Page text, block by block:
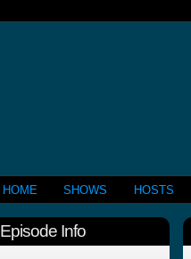
HOME SHOWS HOSTS
Episode Info